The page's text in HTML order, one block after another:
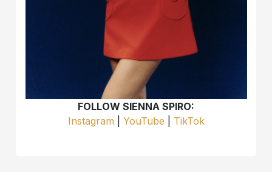
FOLLOW SIENNA SPIRO:
Instagram
YouTube TikTok